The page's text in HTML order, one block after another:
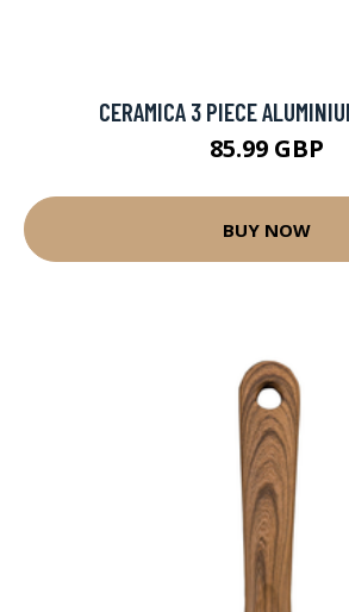
CERAMICA 3 PIECE
85.99 GBP
BUY NOW